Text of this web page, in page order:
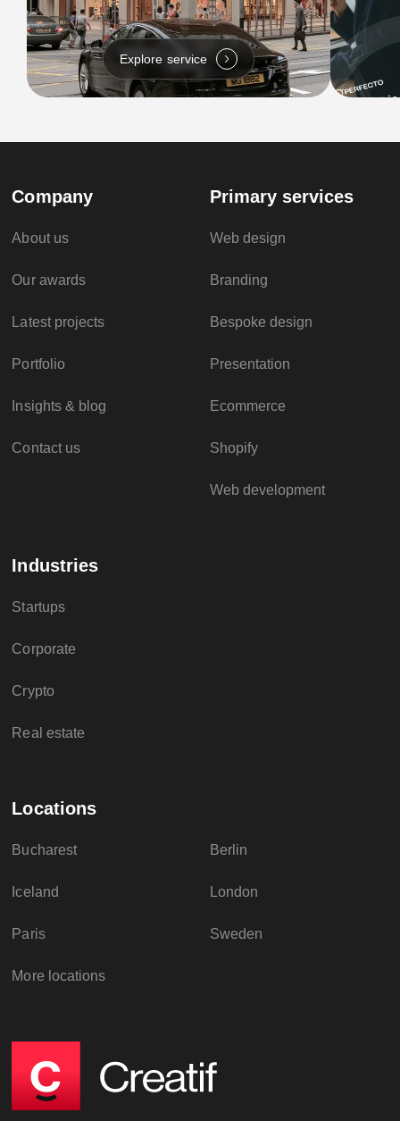
Explore service
Company
About us
Our awards
Latest projects
Portfolio
Insights & blog
Contact us
Primary services
Web design
Branding
Bespoke design
Presentation
Ecommerce
Shopify
Web development
Industries
Startups
Corporate
Crypto
Real estate
Locations
Bucharest Berlin
Iceland London
Paris Sweden
More locations